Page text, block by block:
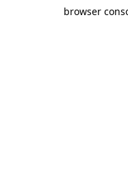
browser